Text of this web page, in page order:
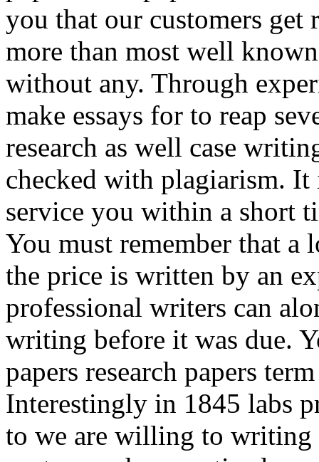
you that our customers get
more than most well
without any. Through
make essays for to reap
research as well case
checked with plagiarism. It
service you within a short
You must remember that a
the price is written by an
professional writers can
writing before it was due.
papers research papers
Interestingly in 1845 labs
to we are willing to writing